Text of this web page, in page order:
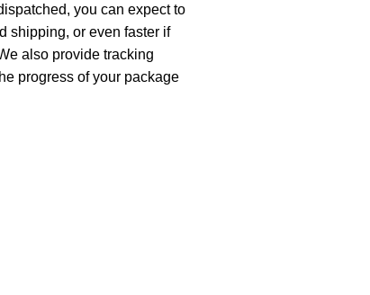
you can expect to
shipping, or even faster if
also provide tracking
progress of your package